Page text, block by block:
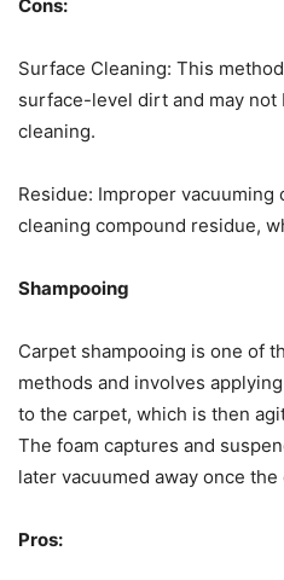
Cons:
Surface Cleaning: This
surface-level dirt and may
cleaning.
Residue: Improper vacuuming
cleaning compound residue,
Shampooing
Carpet shampooing is one of
methods and involves
to the carpet, which is then
The foam captures and
later vacuumed away once
Pros: